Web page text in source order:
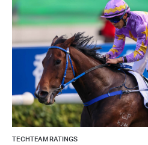
TECHTEAM RATINGS